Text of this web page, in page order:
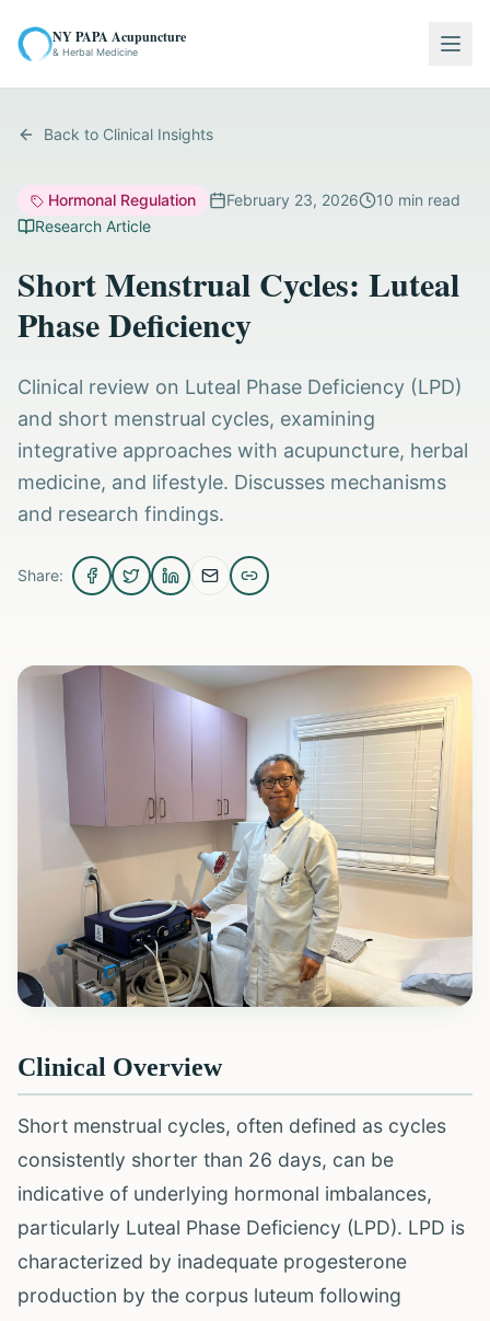
NY PAPA Acupuncture
& Herbal Medicine
Back to Clinical Insights
Hormonal Regulation February 23, 2026 10 min read
Research Article
Short Menstrual Cycles: Luteal
Phase Deficiency
Clinical review on Luteal Phase Deficiency (LPD)
and short menstrual cycles, examining
integrative approaches with acupuncture, herbal
medicine, and lifestyle. Discusses mechanisms
and research findings.
Share:
Clinical Overview
Short menstrual cycles, often defined as cycles
consistently shorter than 26 days, can be
indicative of underlying hormonal imbalances,
particularly Luteal Phase Deficiency (LPD). LPD is
characterized by inadequate progesterone
production by the corpus luteum following